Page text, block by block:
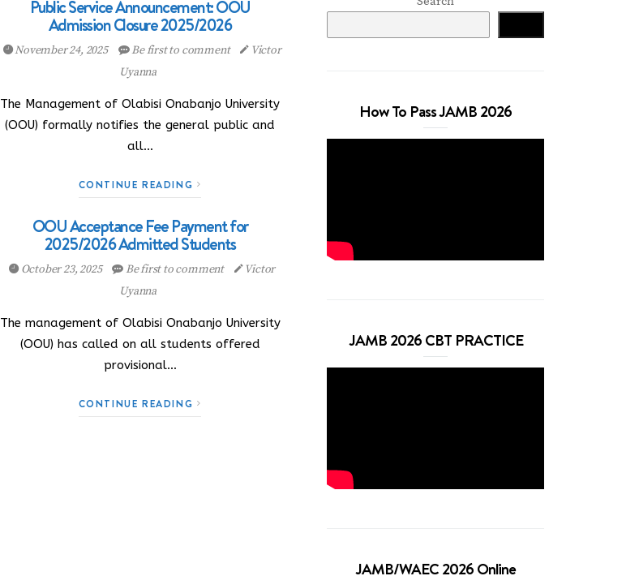
Public Service Announcement: OOU
Admission Closure 2025/2026
November 24, 2025 Be first to comment
Victor
Uyanna
The Management of Olabisi Onabanjo University
(OOU) formally notifies the general public and
all…
CONTINUE READING
OOU Acceptance Fee Payment for
2025/2026 Admitted Students
October 23, 2025 Be first to comment
Victor
Uyanna
The management of Olabisi Onabanjo University
(OOU) has called on all students offered
provisional…
CONTINUE READING
How To Pass JAMB 2026
JAMB 2026 CBT PRACTICE
JAMB/WAEC 2026 Online